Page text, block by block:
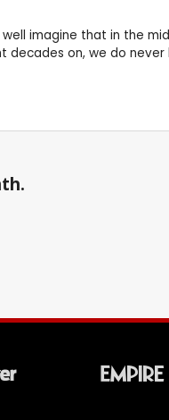
imagine that in the
on, we do